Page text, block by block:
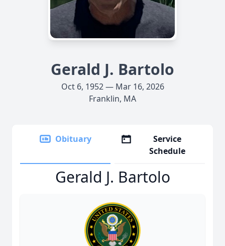
Gerald J. Bartolo
Oct 6, 1952 — Mar 16, 2026
Franklin, MA
Obituary
Service
Schedule
Gerald J. Bartolo